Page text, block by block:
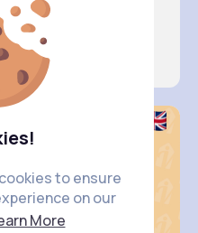
to ensure
on our
More